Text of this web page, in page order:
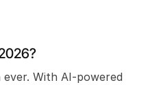
With AI-powered